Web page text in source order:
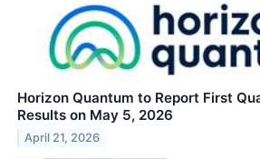
Horizon Quantum to Report First
Results on May 5, 2026
April 21, 2026